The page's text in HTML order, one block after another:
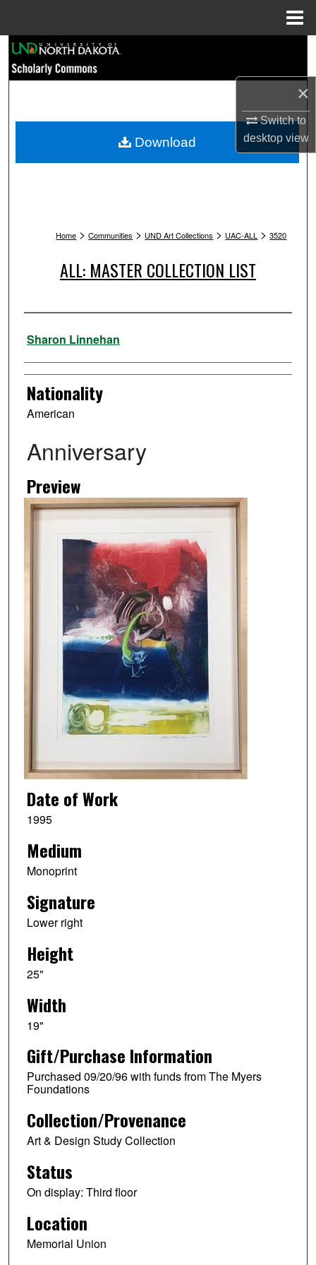
×
Switch to
desktopview
Browse Collections
My Account
Home > Communities > UND Art Collections > UAC-ALL > 3520
ALL: MASTER COLLECTION LIST
Artist
Sharon Linnehan
Nationality
American
Anniversary
Preview
Date of Work
1995
Medium
Monoprint
Signature
Lower right
Height
25"
Width
19"
Gift/Purchase Information
Purchased 09/20/96 with funds from The Myers
Foundations
Collection/Provenance
Art & Design Study Collection
Status
On display: Third floor
Location
Memorial Union
Download